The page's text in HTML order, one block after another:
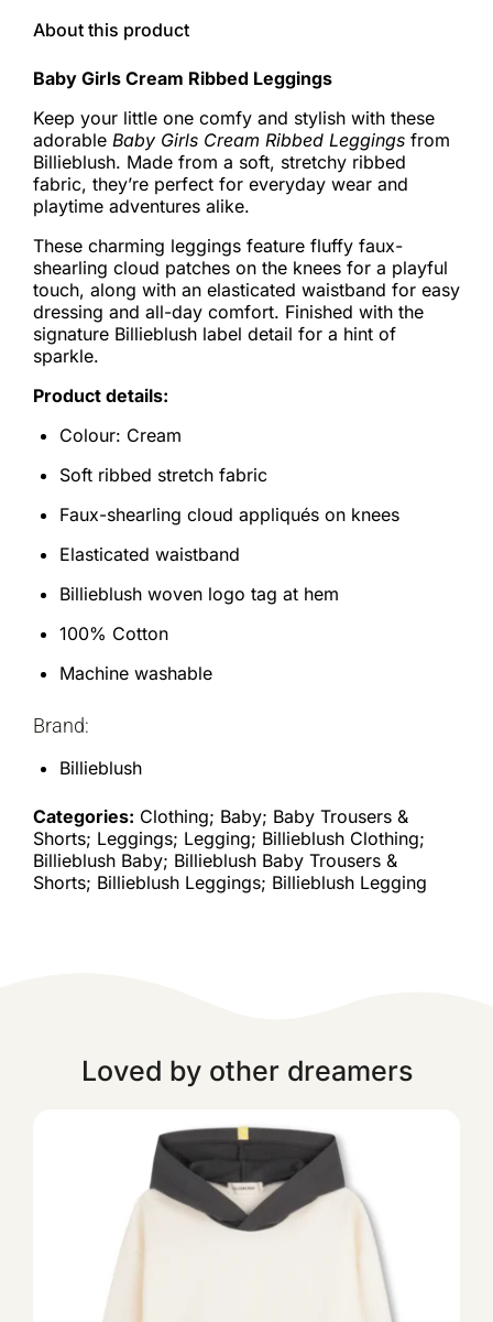
About this product
Baby Girls Cream Ribbed Leggings
Keep your little one comfy and stylish with these
adorable Baby Girls Cream Ribbed Leggings from
Billieblush. Made from a soft, stretchy ribbed
fabric, they’re perfect for everyday wear and
playtime adventures alike.
These charming leggings feature fluffy faux-
shearling cloud patches on the knees for a playful
touch, along with an elasticated waistband for easy
dressing and all-day comfort. Finished with the
signature Billieblush label detail for a hint of
sparkle.
Product details:
Colour: Cream
Soft ribbed stretch fabric
Faux-shearling cloud appliqués on knees
Elasticated waistband
Billieblush woven logo tag at hem
100% Cotton
Machine washable
Brand:
Billieblush
Categories: Clothing; Baby; Baby Trousers &
Shorts; Leggings; Legging; Billieblush Clothing;
Billieblush Baby; Billieblush Baby Trousers &
Shorts; Billieblush Leggings; Billieblush Legging
Loved by other dreamers